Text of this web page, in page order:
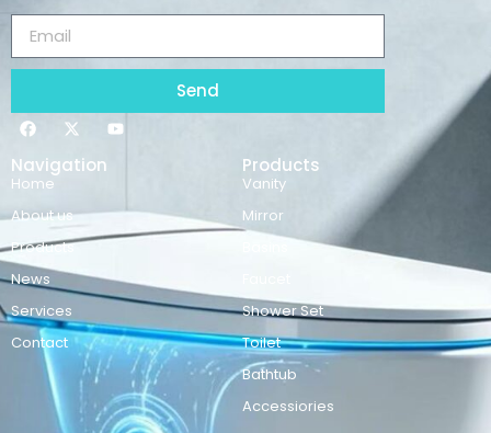
Send
Navigation
Home
About us
Products
News
Services
Contact
Products
Vanity
Mirror
Shower Set
Toilet
Bathtub
Accessiories